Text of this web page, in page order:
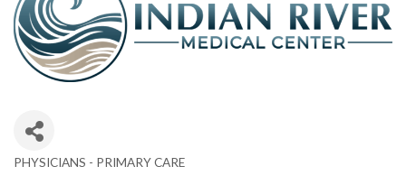
Categories
PHYSICIANS - PRIMARY CARE